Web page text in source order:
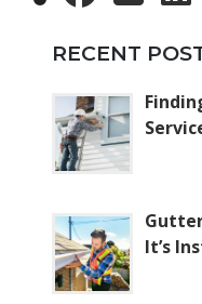
RECENT
It’s